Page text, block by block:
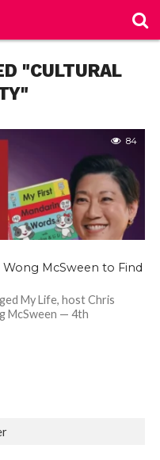
"CULTURAL
84
McSween to Find
My Life, host Chris
McSween — 4th